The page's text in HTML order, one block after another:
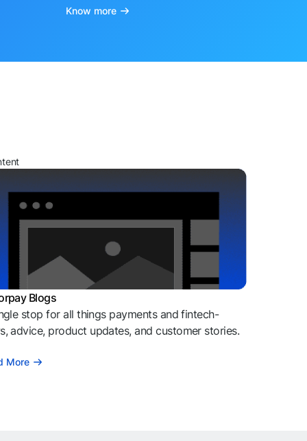
Know more
Blogs
stop for all things payments and fintech-
advice, product updates, and customer stories.
More